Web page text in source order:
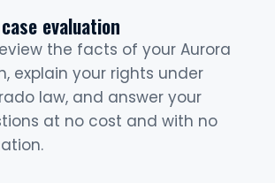
evaluation
the facts of your Aurora
explain your rights under
law, and answer your
at no cost and with no